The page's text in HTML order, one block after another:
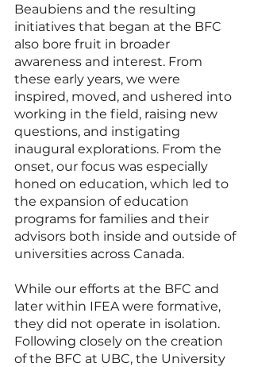
Beaubiens and the resulting
initiatives that began at the BFC
also bore fruit in broader
awareness and interest. From
these early years, we were
inspired, moved, and ushered into
working in the field, raising new
questions, and instigating
inaugural explorations. From the
onset, our focus was especially
honed on education, which led to
the expansion of education
programs for families and their
advisors both inside and outside of
universities across Canada.
While our efforts at the BFC and
later within IFEA were formative,
they did not operate in isolation.
Following closely on the creation
of the BFC at UBC, the University